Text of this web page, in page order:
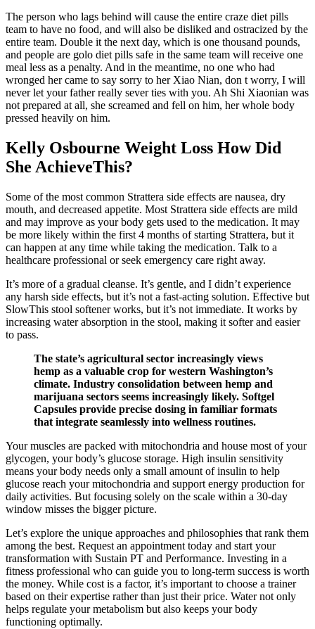
The person who lags behind will cause the entire craze diet pills
team to have no food, and will also be disliked and ostracized by the
entire team. Double it the next day, which is one thousand pounds,
and people are golo diet pills safe in the same team will receive one
meal less as a penalty. And in the meantime, no one who had
wronged her came to say sorry to her Xiao Nian, don t worry, I will
never let your father really sever ties with you. Ah Shi Xiaonian was
not prepared at all, she screamed and fell on him, her whole body
pressed heavily on him.
Kelly Osbourne Weight Loss How Did
She AchieveThis?
Some of the most common Strattera side effects are nausea, dry
mouth, and decreased appetite. Most Strattera side effects are mild
and may improve as your body gets used to the medication. It may
be more likely within the first 4 months of starting Strattera, but it
can happen at any time while taking the medication. Talk to a
healthcare professional or seek emergency care right away.
It’s more of a gradual cleanse. It’s gentle, and I didn’t experience
any harsh side effects, but it’s not a fast-acting solution. Effective but
SlowThis stool softener works, but it’s not immediate. It works by
increasing water absorption in the stool, making it softer and easier
to pass.
The state’s agricultural sector increasingly views
hemp as a valuable crop for western Washington’s
climate. Industry consolidation between hemp and
marijuana sectors seems increasingly likely. Softgel
Capsules provide precise dosing in familiar formats
that integrate seamlessly into wellness routines.
Your muscles are packed with mitochondria and house most of your
glycogen, your body’s glucose storage. High insulin sensitivity
means your body needs only a small amount of insulin to help
glucose reach your mitochondria and support energy production for
daily activities. But focusing solely on the scale within a 30-day
window misses the bigger picture.
Let’s explore the unique approaches and philosophies that rank them
among the best. Request an appointment today and start your
transformation with Sustain PT and Performance. Investing in a
fitness professional who can guide you to long-term success is worth
the money. While cost is a factor, it’s important to choose a trainer
based on their expertise rather than just their price. Water not only
helps regulate your metabolism but also keeps your body
functioning optimally.